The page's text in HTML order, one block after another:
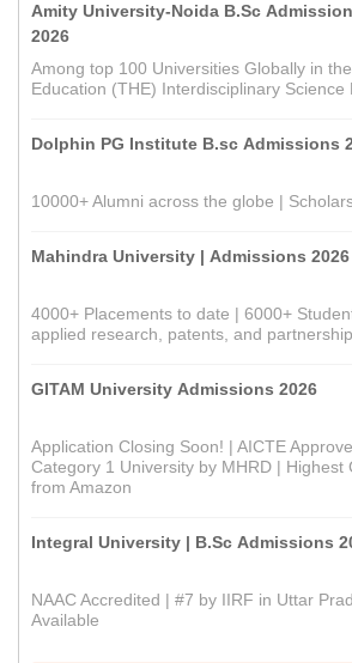
Amity University-Noida B.Sc
2026
Among top 100 Universities Globally in
Education (THE) Interdisciplinary Science
Dolphin PG Institute B.sc Admissions
10000+ Alumni across the globe |
Mahindra University | Admissions 2026
4000+ Placements to date | 6000+
applied research, patents, and
GITAM University Admissions 2026
Application Closing Soon! | AICTE
Category 1 University by MHRD | Highest
from Amazon
Integral University | B.Sc Admissions
NAAC Accredited | #7 by IIRF in Uttar
Available